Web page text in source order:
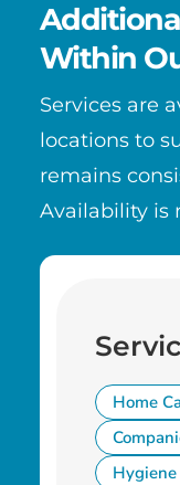
Within
Services are
locations to
remains
Availability is
Home